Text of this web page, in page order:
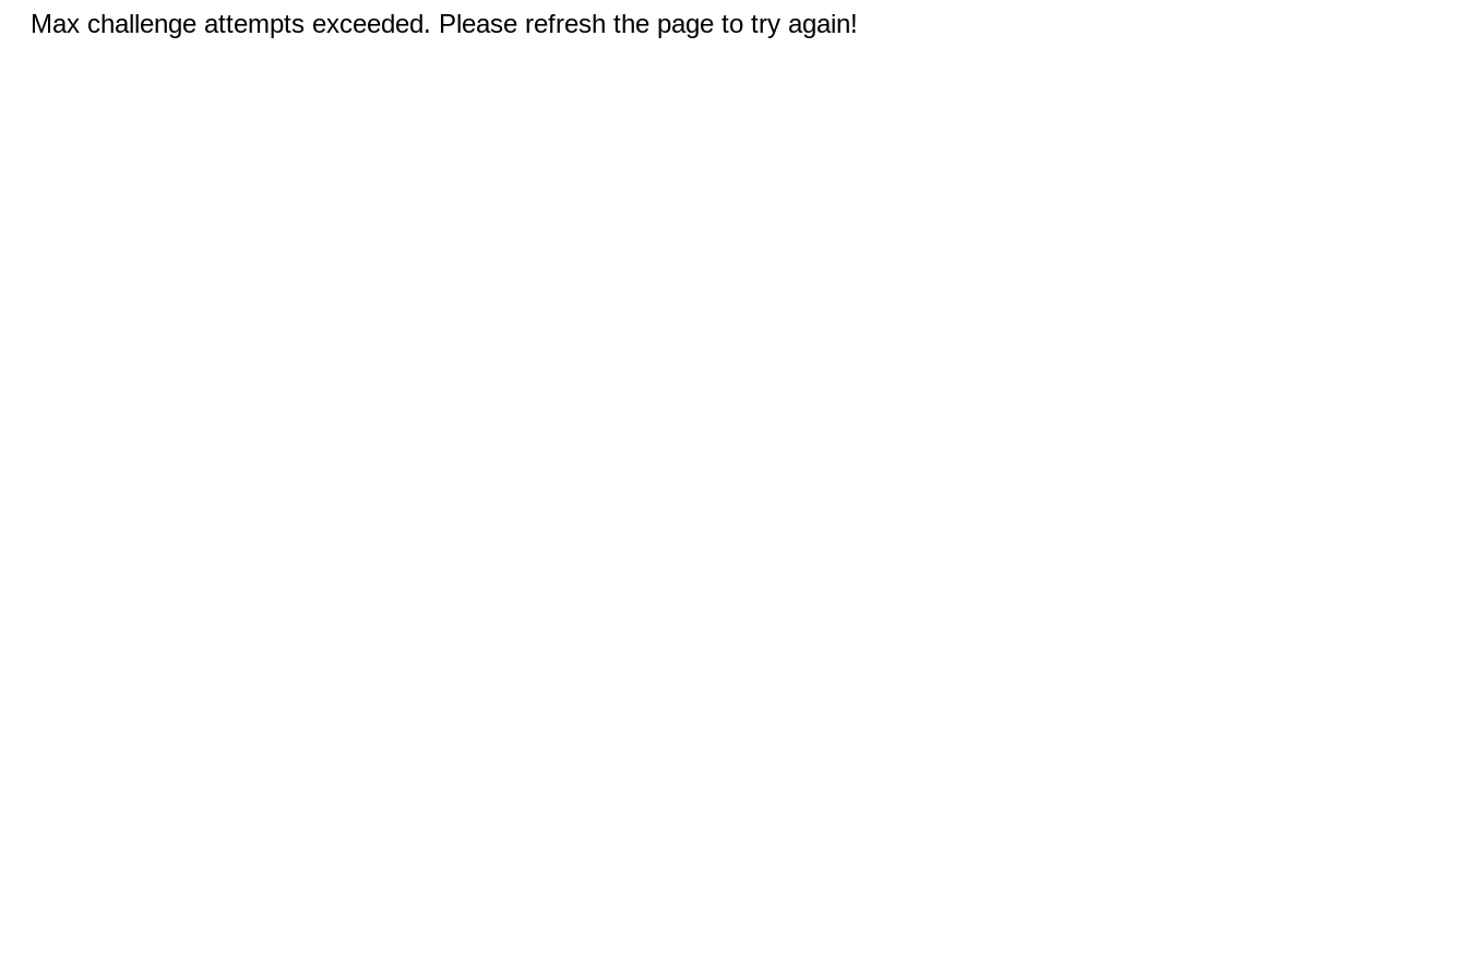
Max challenge attempts exceeded. Please refresh the page to try again!